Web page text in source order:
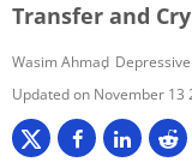
Transfer and
Wasim Ahmad
November 13